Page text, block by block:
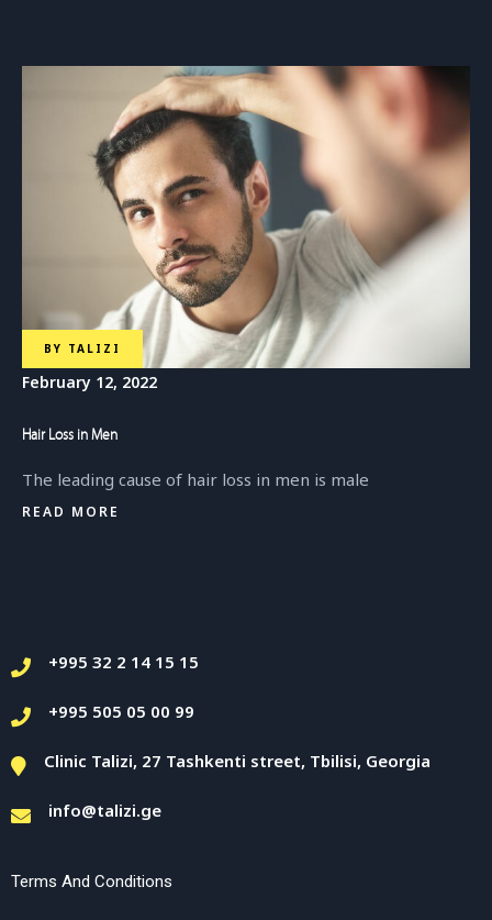
BY TALIZI
February 12, 2022
Hair Loss in Men
The leading cause of hair loss in men is male
READ MORE
+995 32 2 14 15 15
+995 505 05 00 99
Clinic Talizi, 27 Tashkenti street, Tbilisi, Georgia
info@talizi.ge
Terms And Conditions